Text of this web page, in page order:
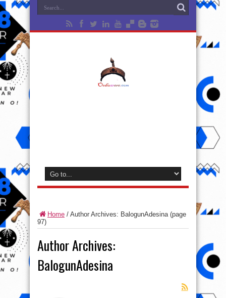
Home / Author Archives: BalogunAdesina(page
97)
Author Archives:
BalogunAdesina